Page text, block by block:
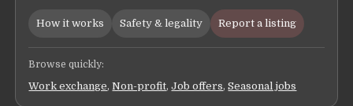
How it works Safety & legality Report a listing
Browse quickly:
Work exchange,Non-profit,Job offers,Seasonal jobs